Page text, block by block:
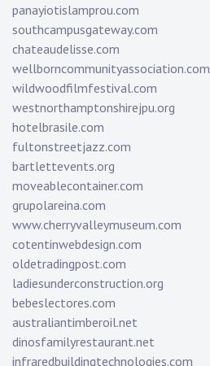
panayiotislamprou.com
southcampusgateway.com
chateaudelisse.com
wellborncommunityassociation.com
wildwoodfilmfestival.com
westnorthamptonshirejpu.org
hotelbrasile.com
fultonstreetjazz.com
bartlettevents.org
moveablecontainer.com
grupolareina.com
www.cherryvalleymuseum.com
cotentinwebdesign.com
oldetradingpost.com
ladiesunderconstruction.org
bebeslectores.com
australiantimberoil.net
dinosfamilyrestaurant.net
infraredbuildingtechnologies.com